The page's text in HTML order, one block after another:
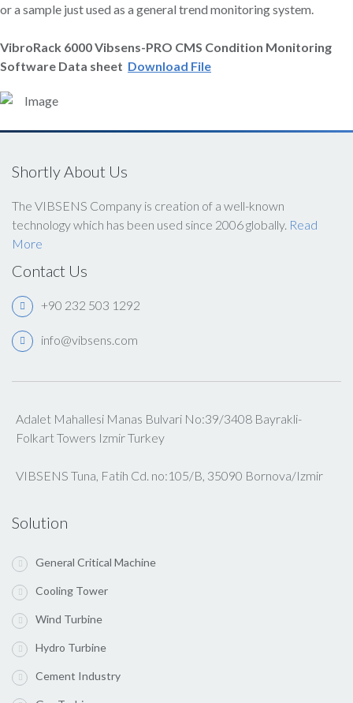
or a sample just used as a general trend monitoring system.
VibroRack 6000 Vibsens-PRO CMS Condition Monitoring
Software Data sheet Download File
Shortly About Us
The VIBSENS Company is creation of a well-known
technology which has been used since 2006 globally. Read
More
Contact Us
+90 232 503 1292
info@vibsens.com
Adalet Mahallesi Manas Bulvari No:39/3408 Bayrakli-
Folkart Towers Izmir Turkey
VIBSENS Tuna, Fatih Cd. no:105/B, 35090 Bornova/Izmir
Solution
General Critical Machine
Cooling Tower
Wind Turbine
Hydro Turbine
Cement Industry